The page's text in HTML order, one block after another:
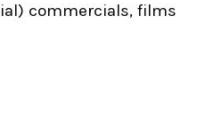
commercials, films